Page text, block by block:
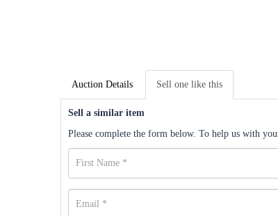
Auction Details Sell one like this
Sell a similar item
Please complete the form below. To help us with